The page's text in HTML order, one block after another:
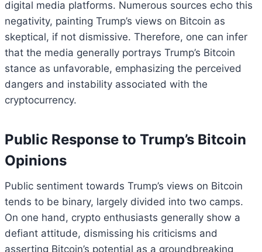
digital media platforms. Numerous sources echo this
negativity, painting Trump’s views on Bitcoin as
skeptical, if not dismissive. Therefore, one can infer
that the media generally portrays Trump’s Bitcoin
stance as unfavorable, emphasizing the perceived
dangers and instability associated with the
cryptocurrency.
Public Response to Trump’s Bitcoin
Opinions
Public sentiment towards Trump’s views on Bitcoin
tends to be binary, largely divided into two camps.
On one hand, crypto enthusiasts generally show a
defiant attitude, dismissing his criticisms and
asserting Bitcoin’s potential as a groundbreaking